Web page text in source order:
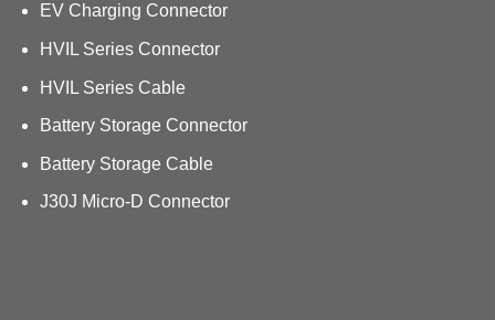
EV Charging Connector
HVIL Series Connector
HVIL Series Cable
Battery Storage Connector
Battery Storage Cable
J30J Micro-D Connector